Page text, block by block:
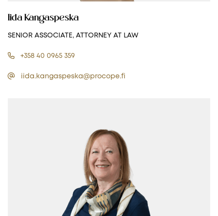
Iida Kangaspeska
SENIOR ASSOCIATE, ATTORNEY AT LAW
+358 40 0965 359
iida.kangaspeska@procope.fi